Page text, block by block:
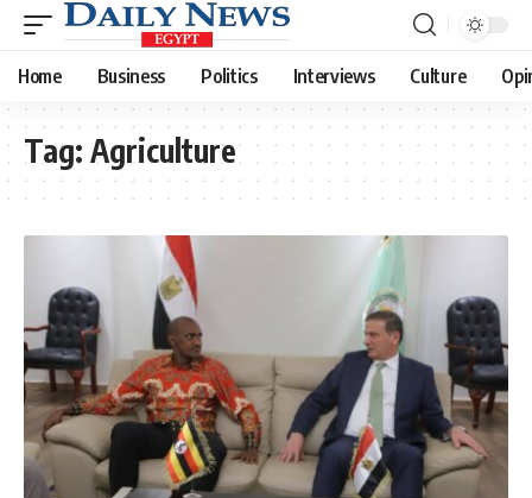
Home Business Politics Interviews Culture
Tag: Agriculture